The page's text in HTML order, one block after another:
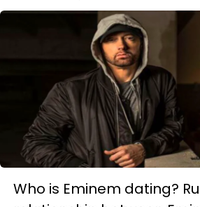
Who is Eminem dating?